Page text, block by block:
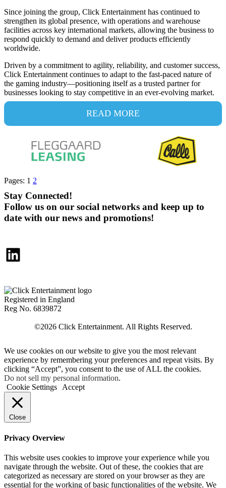
Since joining the group, Click Entertainment has continued to
strengthen its global presence, with operations and warehouse
facilities across key international markets, allowing the business to
respond quickly to demand and deliver products efficiently
worldwide.
Driven by a commitment to agility, reliability, and customer success,
Click Entertainment continues to adapt to the fast-paced nature of
the gaming industry—positioning itself as a trusted partner for
businesses looking to stay competitive in an ever-evolving market.
READ MORE
Pages: 1 2
Stay Connected!
Follow us on our social networks and keep up to
date with our news and promotions!
LinkedIn
Registered in England
Reg No. 6839872
We use cookies on our website to give you the most relevant
experience by remembering your preferences and repeat visits. By
clicking “Accept”, you consent to the use of ALL the cookies.
Do not sell my personal information.
Cookie Settings Accept
Close
Privacy Overview
This website uses cookies to improve your experience while you
navigate through the website. Out of these, the cookies that are
categorized as necessary are stored on your browser as they are
essential for the working of basic functionalities of the website. We